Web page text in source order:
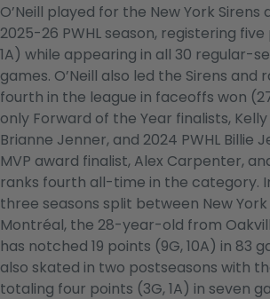
O’Neill played for the New York Sirens
2025-26 PWHL season, registering
1A) while appearing in all 30 regular-
games. O’Neill also led the Sirens and
fourth in the league in faceoffs won
only Forward of the Year finalists,
Brianne Jenner, and 2024 PWHL Billie
MVP award finalist, Alex Carpenter,
ranks fourth all-time in the category.
three seasons split between New
Montréal, the 28-year-old from
has notched 19 points (9G, 10A) in 83
also skated in two postseasons with
totaling four points (3G, 1A) in seven